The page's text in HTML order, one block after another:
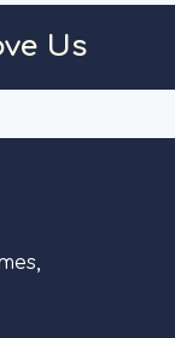
Us